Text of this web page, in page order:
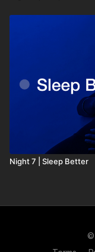
Night 7 | Sleep Better
©